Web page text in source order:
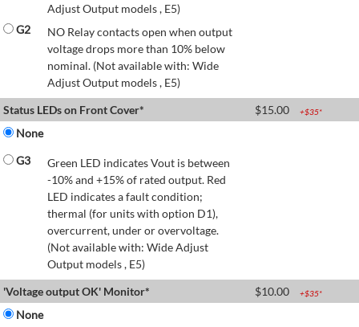
Adjust Output models , E5)
G2
NO Relay contacts open when output
voltage drops more than 10% below
nominal. (Not available with: Wide
Adjust Output models , E5)
Status LEDs on Front Cover*
$15.00 +$35*
None
G3
Green LED indicates Vout is between
-10% and +15% of rated output. Red
LED indicates a fault condition;
thermal (for units with option D1),
overcurrent, under or overvoltage.
(Not available with: Wide Adjust
Output models , E5)
'Voltage output OK' Monitor*
$10.00 +$35*
None